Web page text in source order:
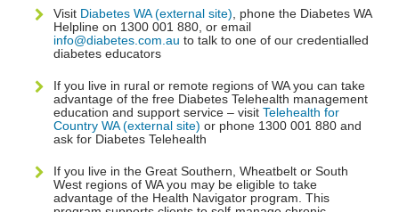
Visit Diabetes WA (external site) , phone the Diabetes WA
Helpline on 1300 001 880, or email
info@diabetes.com.au to talk to one of our credentialled
diabetes educators
If you live in rural or remote regions of WA you can take
advantage of the free Diabetes Telehealth management
education and support service – visit Telehealth for
Country WA (external site) or phone 1300 001 880 and
ask for Diabetes Telehealth
If you live in the Great Southern, Wheatbelt or South
West regions of WA you may be eligible to take
advantage of the Health Navigator program. This